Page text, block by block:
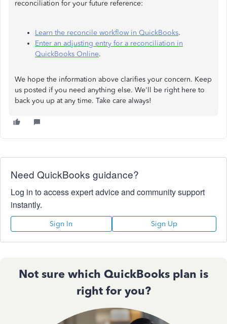
reconciliation for your future reference:
Learn the reconcile workflow in QuickBooks.
Enter an adjusting entry for a reconciliation in
QuickBooks Online.
We hope the information above clarifies your concern. Keep
us posted if you need anything else. We'll be right here to
back you up at any time. Take care always!
Need QuickBooks guidance?
Log in to access expert advice and community support
instantly.
Sign In Sign Up
Not sure which QuickBooks plan is
right for you?